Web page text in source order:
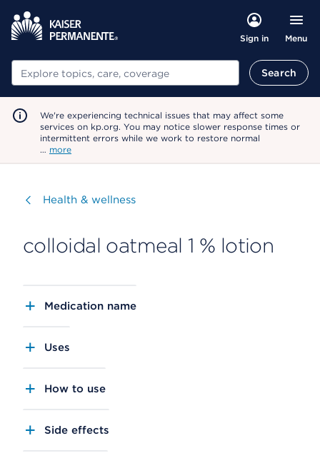
Sign in Menu
Search Search
We're experiencing technical issues that may affect some
services on kp.org. You may notice slower response times or
intermittent errors while we work to restore normal
… more
Visit
Health & wellness
colloidal oatmeal 1 % lotion
Medication name
Uses
How to use
Side effects